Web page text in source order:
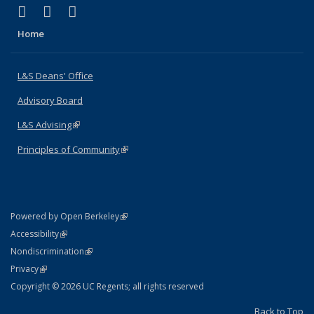
X (formerly Twitter)
(link is external)
LinkedIn
(link is external)
Home
L&S Deans' Office
Advisory Board
L&S Advising(link is external)
Principles of Community(link is external)
Powered by Open Berkeley(link is external)
AccessibilityStatement
(link is external)
NondiscriminationPolicy Statement
(link is external)
PrivacyStatement
(link is external)
Copyright © 2026 UC Regents; all rights reserved